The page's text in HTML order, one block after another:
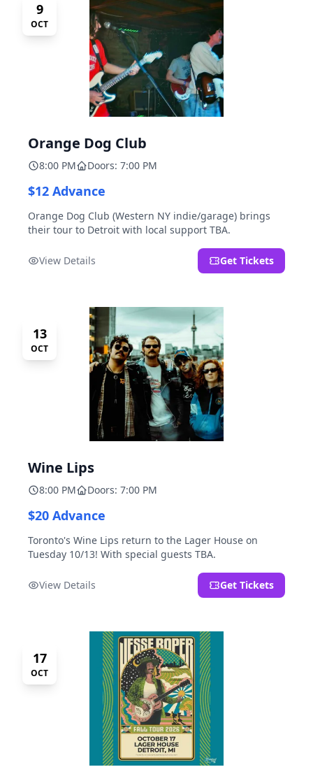
9
OCT
Orange Dog Club
8:00 PM Doors: 7:00 PM
$12 Advance
Orange Dog Club (Western NY indie/garage) brings
their tour to Detroit with local support TBA.
View Details Get Tickets
13
OCT
Wine Lips
8:00 PM Doors: 7:00 PM
$20 Advance
Toronto's Wine Lips return to the Lager House on
Tuesday 10/13! With special guests TBA.
View Details Get Tickets
17
OCT